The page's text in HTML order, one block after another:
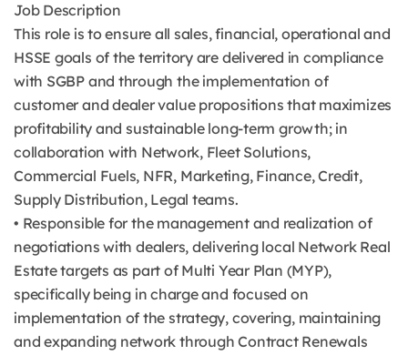
Job Description
This role is to ensure all sales, financial, operational and
HSSE goals of the territory are delivered in compliance
with SGBP and through the implementation of
customer and dealer value propositions that maximizes
profitability and sustainable long-term growth; in
collaboration with Network, Fleet Solutions,
Commercial Fuels, NFR, Marketing, Finance, Credit,
Supply Distribution, Legal teams.
• Responsible for the management and realization of
negotiations with dealers, delivering local Network Real
Estate targets as part of Multi Year Plan (MYP),
specifically being in charge and focused on
implementation of the strategy, covering, maintaining
and expanding network through Contract Renewals